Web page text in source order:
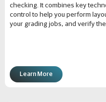
checking. It combines key
control to help you perform
your grading jobs, and verify the
Learn More